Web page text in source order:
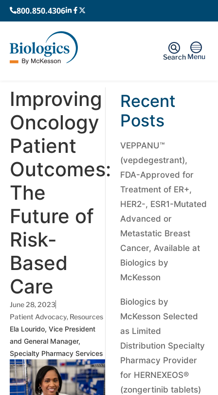
800.850.4306
Menu
Search
Improving
Oncology
Patient
Outcomes:
The
Future of
Risk-
Based
Care
June 28, 2023
Patient Advocacy, Resources
Ela Lourido, Vice President
and General Manager,
Specialty Pharmacy Services
Recent
Posts
VEPPANU™
(vepdegestrant),
FDA-Approved for
Treatment of ER+,
HER2-, ESR1-Mutated
Advanced or
Metastatic Breast
Cancer, Available at
Biologics by
McKesson
Biologics by
McKesson Selected
as Limited
Distribution Specialty
Pharmacy Provider
for HERNEXEOS®
(zongertinib tablets)